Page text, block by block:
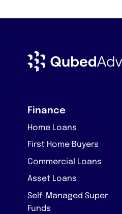
Finance
Home Loans
First Home Buyers
Commercial Loans
Asset Loans
Self-Managed Super
Funds